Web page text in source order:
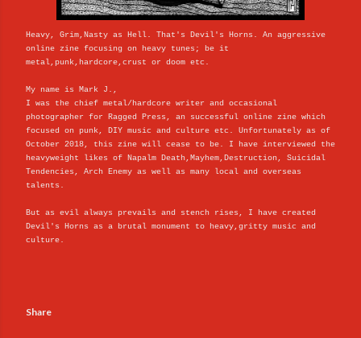
Heavy, Grim,Nasty as Hell. That's Devil's Horns. An aggressive
online zine focusing on heavy tunes; be it
metal,punk,hardcore,crust or doom etc.
My name is Mark J.,
I was the chief metal/hardcore writer and occasional
photographer for Ragged Press, an successful online zine which
focused on punk, DIY music and culture etc. Unfortunately as of
October 2018, this zine will cease to be. I have interviewed the
heavyweight likes of Napalm Death,Mayhem,Destruction, Suicidal
Tendencies, Arch Enemy as well as many local and overseas
talents.
But as evil always prevails and stench rises, I have created
Devil's Horns as a brutal monument to heavy,gritty music and
culture.
Share